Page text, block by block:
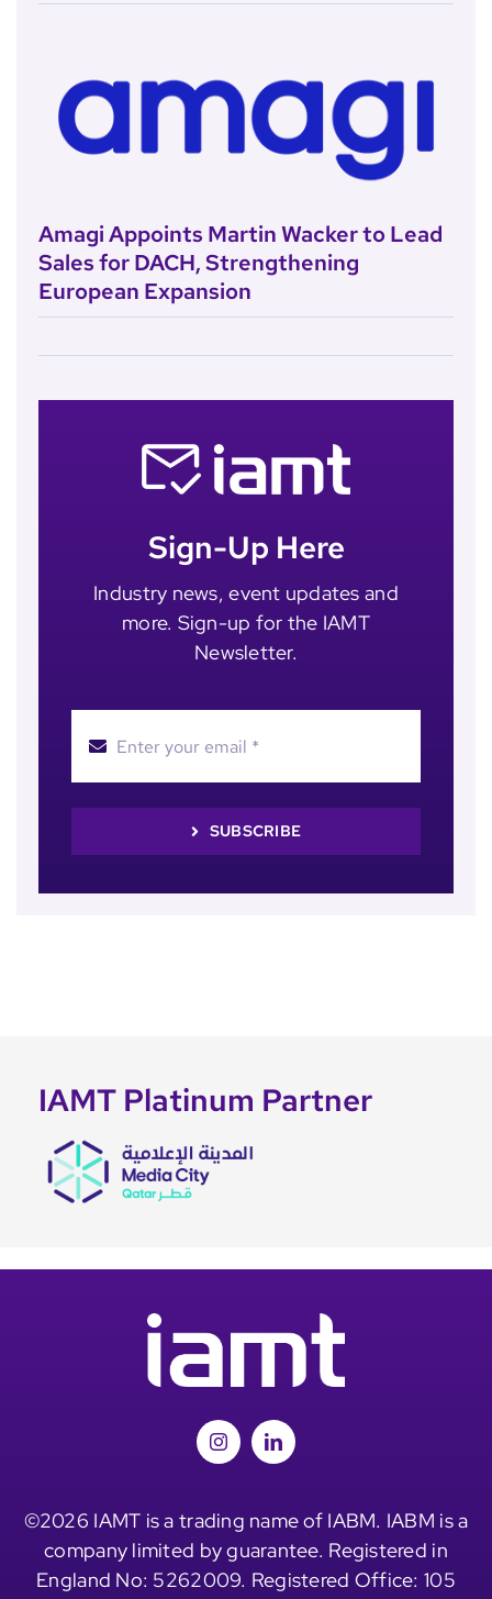
Amagi Appoints Martin Wacker to Lead
Sales for DACH, Strengthening
European Expansion
Sign-Up Here
Industry news, event updates and
more. Sign-up for the IAMT
Newsletter.
SUBSCRIBE
IAMT Platinum Partner
©2026 IAMT is a trading name of IABM. IABM is a
company limited by guarantee. Registered in
England No: 5262009. Registered Office: 105